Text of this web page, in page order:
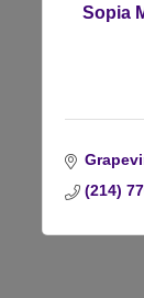
Sopia
(214)